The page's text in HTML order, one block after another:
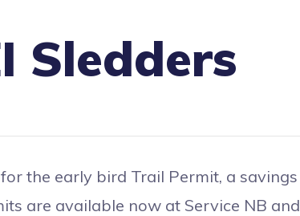
Sledders
the early bird Trail Permit, a savings
are available now at Service NB and